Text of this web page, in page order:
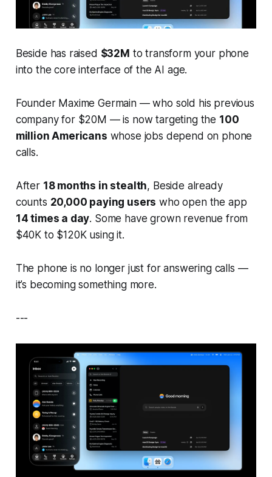
Beside has raised $32M to transform your phone
into the core interface of the AI age.
Founder Maxime Germain — who sold his previous
company for $20M — is now targeting the 100
million Americans whose jobs depend on phone
calls.
After 18 months in stealth, Beside already
counts 20,000 paying users who open the app
14 times a day. Some have grown revenue from
$40K to $120K using it.
The phone is no longer just for answering calls —
it’s becoming something more.
---